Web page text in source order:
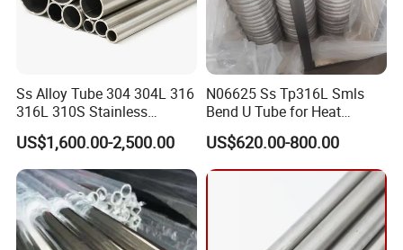
Ss Alloy Tube 304 304L 316
316L 310S Stainless
Seamless Steel Pipe
US$1,600.00-2,500.00
N06625 Ss Tp316L Smls
Bend U Tube for Heat
Exchanger Superheater
US$620.00-800.00